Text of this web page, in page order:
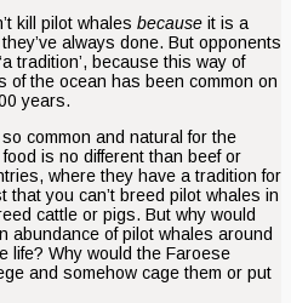
kill pilot whales because it is a
always done. But opponents
tradition’, because this way of
of the ocean has been common on
years.
common and natural for the
is no different than beef or
where they have a tradition for
that you can’t breed pilot whales in
cattle or pigs. But why would
abundance of pilot whales around
life? Why would the Faroese
and somehow cage them or put